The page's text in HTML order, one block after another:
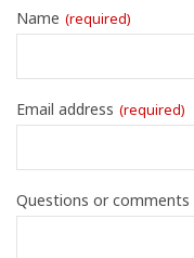
Name (required)
Email address (required)
Questions or comments